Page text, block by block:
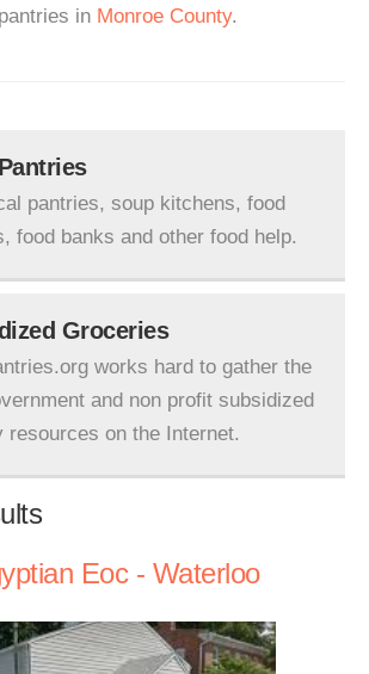
in Monroe County.
pantries, soup kitchens, food
food banks and other food help.
Groceries
works hard to gather the
and non profit subsidized
resources on the Internet.
Eoc - Waterloo